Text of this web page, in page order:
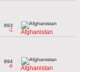
893
-1
Afghanistan
894
-6
Afghanistan